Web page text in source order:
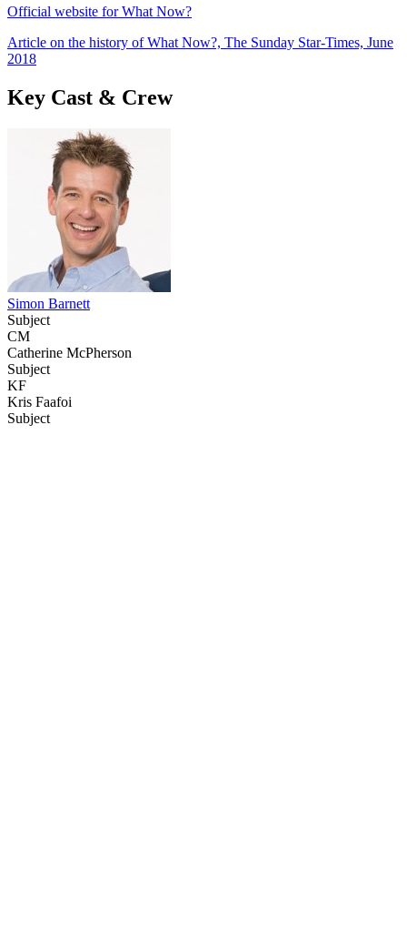
Official website for What Now?
Article on the history of What Now?, The Sunday Star-Times, June
2018
Key Cast & Crew
Simon Barnett
Subject
CM
Catherine McPherson
Subject
KF
Kris Faafoi
Subject